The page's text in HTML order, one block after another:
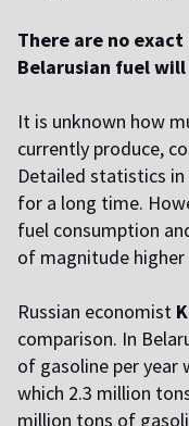
There are no
Belarusian fuel
It is unknown how
currently produce,
Detailed statistics in
for a long time.
fuel consumption
of magnitude higher
Russian economist
comparison. In
of gasoline per year
which 2.3 million
million tons of